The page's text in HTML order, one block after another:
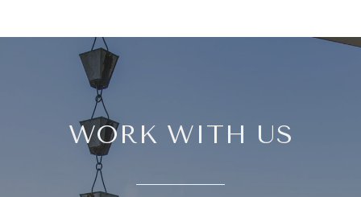
WORK WITH US